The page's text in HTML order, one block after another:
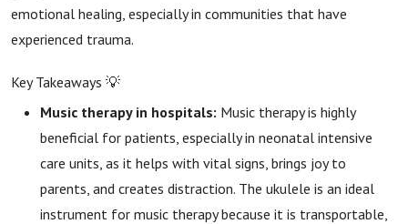
emotional healing, especially in communities that have
experienced trauma.
Key Takeaways 💡
Music therapy in hospitals: Music therapy is highly
beneficial for patients, especially in neonatal intensive
care units, as it helps with vital signs, brings joy to
parents, and creates distraction. The ukulele is an ideal
instrument for music therapy because it is transportable,